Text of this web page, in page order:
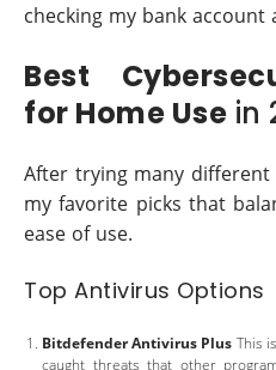
checking my bank account
Best
for Home Use in
After trying many
my favorite picks that
ease of use.
Top Antivirus Options
Bitdefender Antivirus Plus This
caught threats that other